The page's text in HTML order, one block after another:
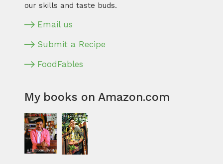
our skills and taste buds.
Email us
Submit a Recipe
FoodFables
My books on Amazon.com